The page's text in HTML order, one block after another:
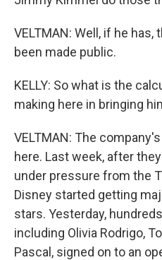
VELTMAN: Well, if he
been made public.
KELLY: So what is the
making here in bringing
VELTMAN: The
here. Last week, after
under pressure from the
Disney started getting
stars. Yesterday,
including Olivia Rodrigo,
Pascal, signed on to an